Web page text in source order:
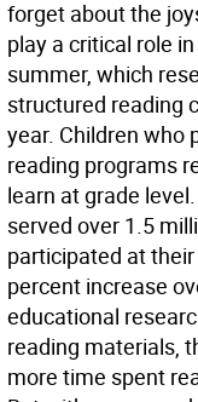
forget about the
play a critical role
summer, which
structured reading
year. Children who
reading programs
learn at grade
served over 1.5
participated at
percent increase
educational
reading materials,
more time spent